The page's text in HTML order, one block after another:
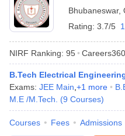
Bhubaneswar,
Rating: 3.7/5
NIRF Ranking: 95 Careers360
B.Tech Electrical
Exams: JEE Main +1 more
M.E /M.Tech.
(9 Courses)
Courses Fees Admissions